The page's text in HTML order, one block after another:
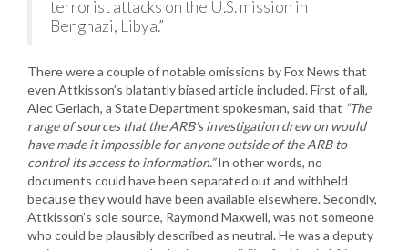
terrorist attacks on the U.S. mission in
Benghazi, Libya.”
There were a couple of notable omissions by Fox News that
even Attkisson’s blatantly biased article included. First of all,
Alec Gerlach, a State Department spokesman, said that “The
range of sources that the ARB’s investigation drew on would
have made it impossible for anyone outside of the ARB to
control its access to information.”In other words, no
documents could have been separated out and withheld
because they would have been available elsewhere. Secondly,
Attkisson’s sole source, Raymond Maxwell, was not someone
who could be plausibly described as neutral. He was a deputy